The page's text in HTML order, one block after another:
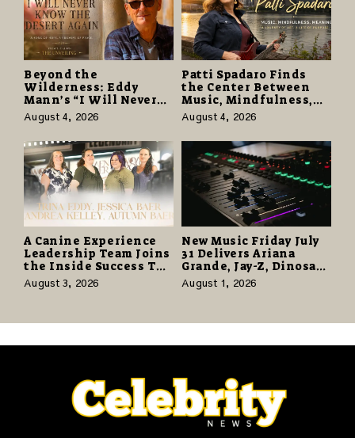
Beyond the
Wilderness: Eddy
Mann’s “I Will Never
Know the Desert
Again” Offers a Gentle
Promise of Hope
August 4, 2026
Patti Spadaro Finds
the Center Between
Music, Mindfulness,
and the Human Spirit
August 4, 2026
A Canine Experience
Leadership Team Joins
the Inside Success TV
Network to Share a
Story of Family,
August 3, 2026
New Music Friday July
31 Delivers Ariana
Grande, Jay-Z, Dinosaur
Jr., and a Stacked
Release Week
August 1, 2026